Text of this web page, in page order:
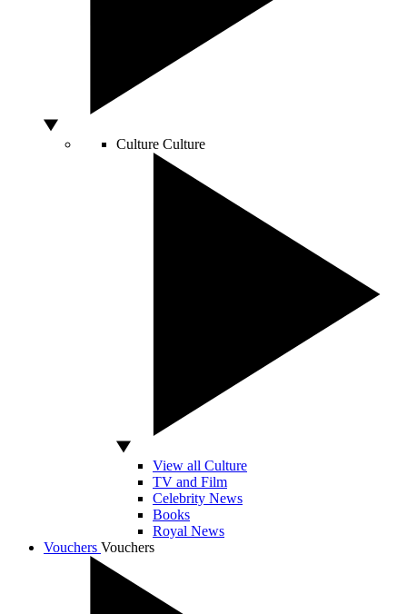
Culture Culture
View all Culture
TV and Film
Celebrity News
Books
Royal News
Vouchers Vouchers